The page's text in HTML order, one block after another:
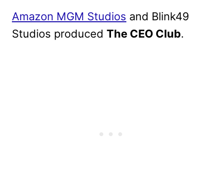
Amazon MGM Studios and Blink49
Studios produced The CEO Club.